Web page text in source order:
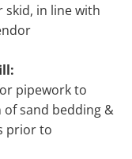
skid, in line with
pipework to
sand bedding &
prior to